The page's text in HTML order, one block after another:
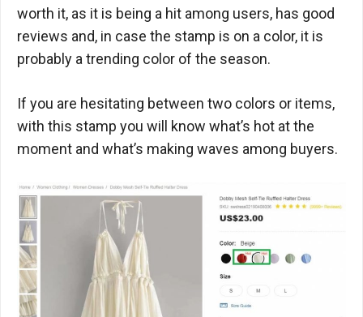
worth it, as it is being a hit among users, has good
reviews and, in case the stamp is on a color, it is
probably a trending color of the season.
If you are hesitating between two colors or items,
with this stamp you will know what’s hot at the
moment and what’s making waves among buyers.